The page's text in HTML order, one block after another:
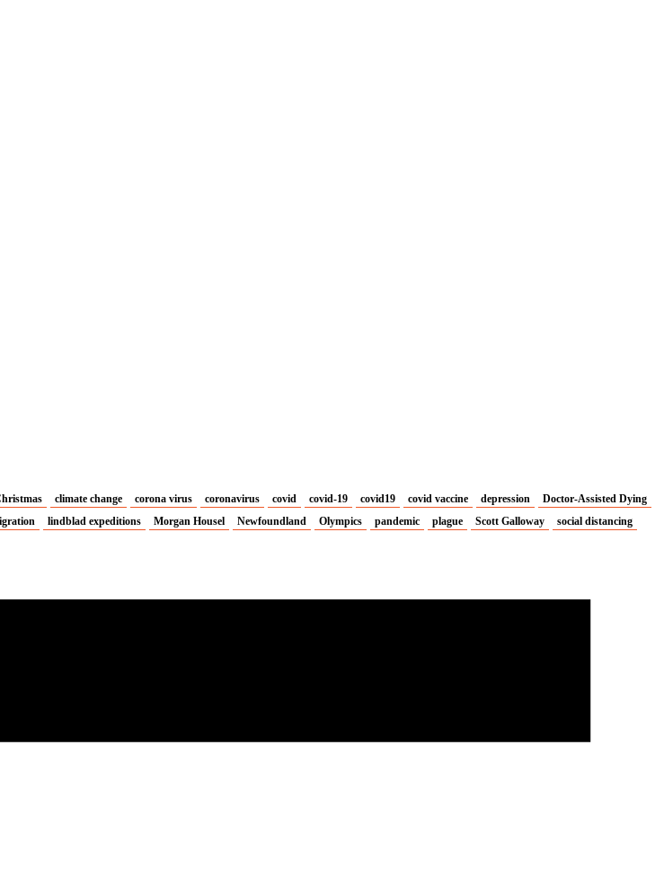
climate change corona virus coronavirus covid covid-19 covid19 covid vaccine depression
Doctor-Assisted Dying
lindblad expeditions Morgan Housel Newfoundland Olympics pandemic plague Scott Galloway
social distancing